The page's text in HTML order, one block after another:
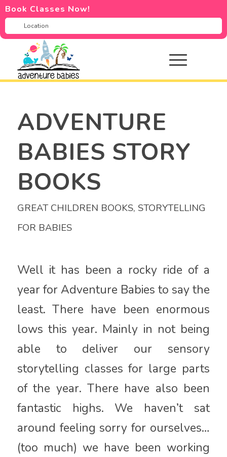
Book Classes Now!
ADVENTURE
BABIES STORY
BOOKS
GREAT CHILDREN BOOKS, STORYTELLING
FOR BABIES
Well it has been a rocky ride of a
year for Adventure Babies to say the
least. There have been enormous
lows this year. Mainly in not being
able to deliver our sensory
storytelling classes for large parts
of the year. There have also been
fantastic highs. We haven’t sat
around feeling sorry for ourselves…
(too much) we have been working